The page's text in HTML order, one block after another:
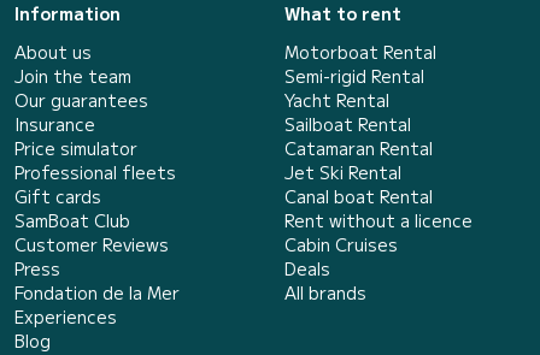
Information
About us
Join the team
Our guarantees
Insurance
Price simulator
Professional fleets
Gift cards
SamBoat Club
Customer Reviews
Press
Fondation de la Mer
Experiences
Blog
What to rent
Motorboat Rental
Semi-rigid Rental
Yacht Rental
Sailboat Rental
Catamaran Rental
Jet Ski Rental
Canal boat Rental
Rent without a licence
Cabin Cruises
Deals
All brands